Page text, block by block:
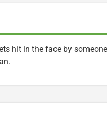
hit in the face by